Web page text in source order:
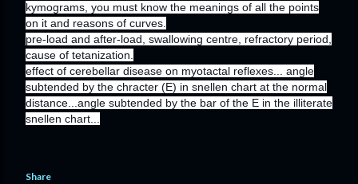
kymograms, you must know the meanings of all the points
on it and reasons of curves.
pre-load and after-load, swallowing centre, refractory period,
cause of tetanization.
effect of cerebellar disease on myotactal reflexes... angle
subtended by the chracter (E) in snellen chart at the normal
distance...angle subtended by the bar of the E in the illiterate
snellen chart...
Share